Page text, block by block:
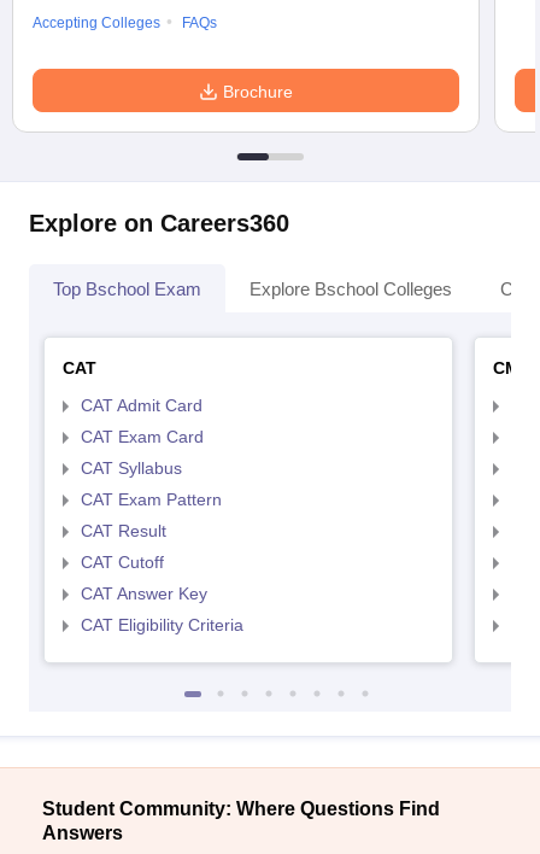
Accepting Colleges
FAQs
Brochure
Explore on Careers360
Top Bschool Exam Explore Bschool Colleges
CAT
CAT Admit Card
CAT Exam Card
CAT Syllabus
CAT Exam Pattern
CAT Result
CAT Cutoff
CAT Answer Key
CAT Eligibility Criteria
CMAT
Student Community: Where Questions Find
Answers